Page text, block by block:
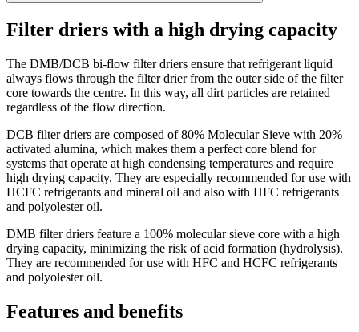
Filter driers with a high drying capacity
The DMB/DCB bi-flow filter driers ensure that refrigerant liquid
always flows through the filter drier from the outer side of the filter
core towards the centre. In this way, all dirt particles are retained
regardless of the flow direction.
DCB filter driers are composed of 80% Molecular Sieve with 20%
activated alumina, which makes them a perfect core blend for
systems that operate at high condensing temperatures and require
high drying capacity. They are especially recommended for use with
HCFC refrigerants and mineral oil and also with HFC refrigerants
and polyolester oil.
DMB filter driers feature a 100% molecular sieve core with a high
drying capacity, minimizing the risk of acid formation (hydrolysis).
They are recommended for use with HFC and HCFC refrigerants
and polyolester oil.
Features and benefits